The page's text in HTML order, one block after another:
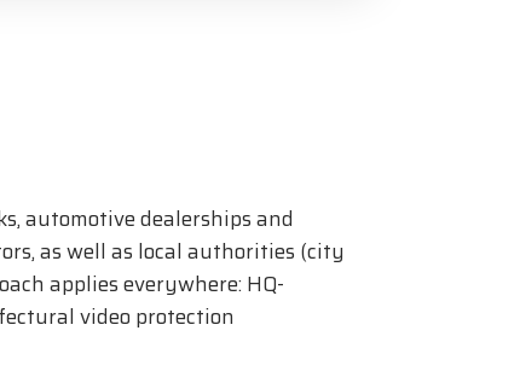
automotive dealerships and
as well as local authorities (city
applies everywhere: HQ-
video protection